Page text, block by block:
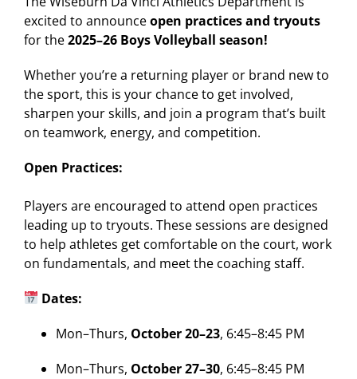
excited to announceopen practices and tryouts
for the2025–26 Boys Volleyball season!
Whether you’re a returning player or brand new to
the sport, this is your chance to get involved,
sharpen your skills, and join a program that’s built
on teamwork, energy, and competition.
Open Practices:
Players are encouraged to attend open practices
leading up to tryouts. These sessions are designed
to help athletes get comfortable on the court, work
on fundamentals, and meet the coaching staff.
Dates:
Mon–Thurs, October 20–23, 6:45–8:45 PM
Mon–Thurs, October 27–30, 6:45–8:45 PM